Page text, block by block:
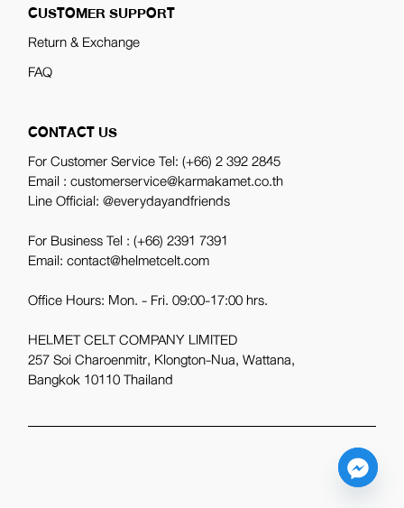
CUSTOMER SUPPORT
Return & Exchange
FAQ
CONTACT US
For Customer Service Tel:(+66) 2 392 2845
Email : customerservice@karmakamet.co.th
Line Official:@everydayandfriends
For Business Tel :(+66) 2391 7391
Email: contact@helmetcelt.com
Office Hours: Mon. - Fri. 09:00-17:00 hrs.
HELMET CELT COMPANY LIMITED
257 Soi Charoenmitr, Klongton-Nua, Wattana,
Bangkok 10110 Thailand